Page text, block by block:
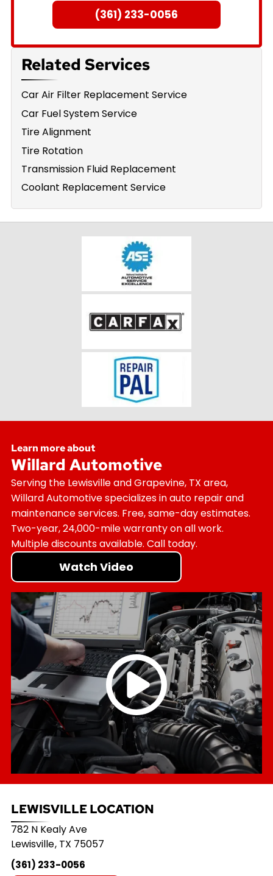
(361) 233-0056
Related Services
Car Air Filter Replacement Service
Car Fuel System Service
Tire Alignment
Tire Rotation
Transmission Fluid Replacement
Coolant Replacement Service
Learn more about
Willard Automotive
Serving the Lewisville and Grapevine, TX area,
Willard Automotive specializes in auto repair and
maintenance services. Free, same-day estimates.
Two-year, 24,000-mile warranty on all work.
Multiple discounts available. Call today.
Watch Video
LEWISVILLE LOCATION
782 N Kealy Ave
Lewisville, TX 75057
(361) 233-0056